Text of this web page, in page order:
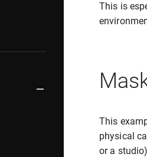
This is
This
physical
or a